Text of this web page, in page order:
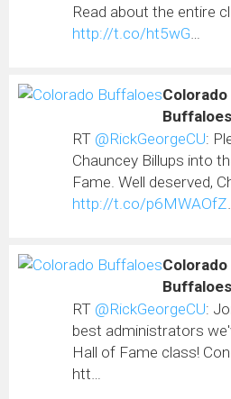
Read about the entire
http://t.co/ht5wG
Colorado
Buffaloes
RT @RickGeorgeCU:
Chauncey Billups into
Fame. Well deserved,
http://t.co/p6MWAOfZ
Colorado
Buffaloes
RT @RickGeorgeCU:
best administrators
Hall of Fame class!
htt…